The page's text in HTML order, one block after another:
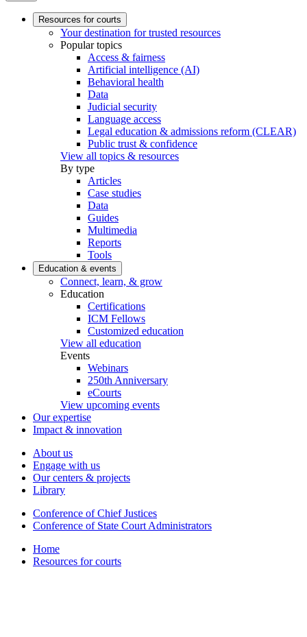
Resources for courts
Your destination for trusted resources
Popular topics
Access & fairness
Artificial intelligence (AI)
Behavioral health
Data
Judicial security
Language access
Legal education & admissions reform (CLEAR)
Public trust & confidence
View all topics & resources
By type
Articles
Case studies
Data
Guides
Multimedia
Reports
Tools
Education & events
Connect, learn, & grow
Education
Certifications
ICM Fellows
Customized education
View all education
Events
Webinars
250th Anniversary
eCourts
View upcoming events
Our expertise
Impact & innovation
About us
Engage with us
Our centers & projects
Library
Conference of Chief Justices
Conference of State Court Administrators
Home
Resources for courts